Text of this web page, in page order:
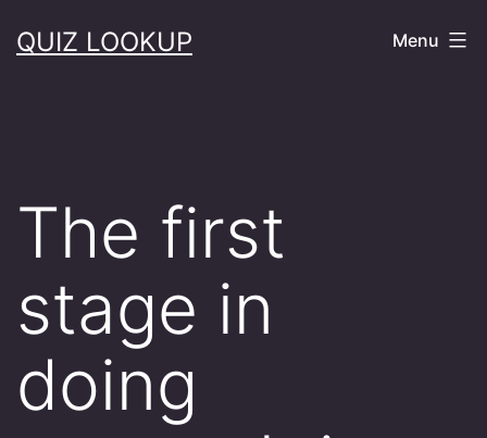
toQUIZ LOOKUP Menu
The first
stage in
doing